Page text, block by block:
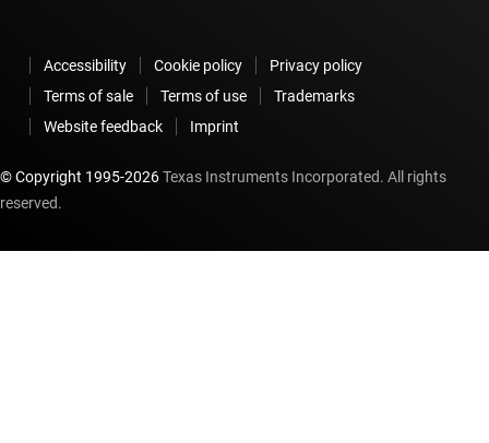
Accessibility Cookie policy
Privacy policy
Terms of sale
Terms of use
Trademarks
Website feedback
Imprint
© Copyright 1995-2026Texas Instruments Incorporated. All rights
reserved.